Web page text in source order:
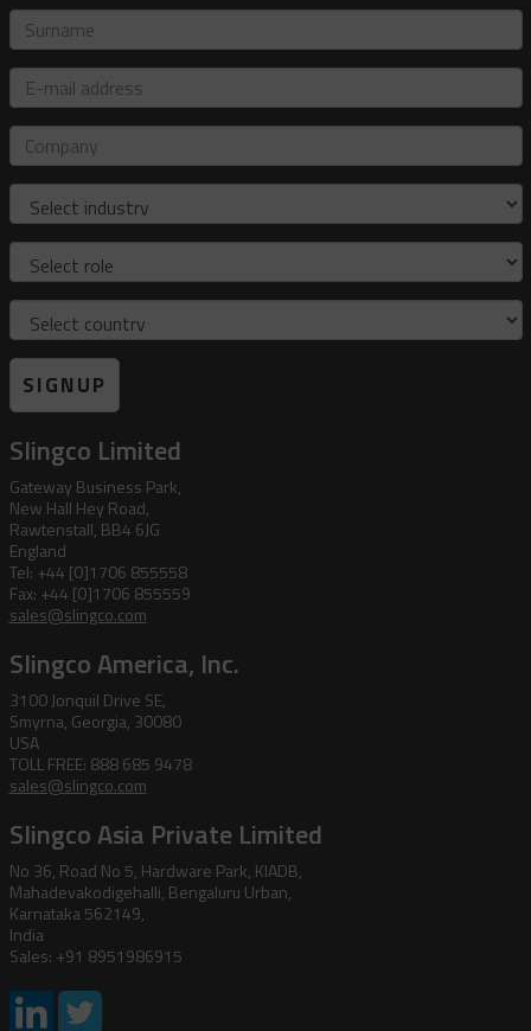
Surname
E-
mail
address
Company
Industry
Role
Country
SIGNUP
Slingco Limited
Gateway Business Park,
New Hall Hey Road,
Rawtenstall, BB4 6JG
England
Tel: +44 [0]1706 855558
Fax: +44 [0]1706 855559
sales@slingco.com
Slingco America, Inc.
3100 Jonquil Drive SE,
Smyrna, Georgia, 30080
USA
TOLL FREE: 888 685 9478
sales@slingco.com
Slingco Asia Private Limited
No 36, Road No 5, Hardware Park, KIADB,
Mahadevakodigehalli, Bengaluru Urban,
Karnataka 562149,
India
Sales: +91 8951986915